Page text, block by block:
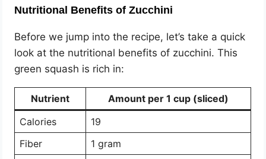
Nutritional Benefits of Zucchini
Before we jump into the recipe, let’s take a quick
look at the nutritional benefits of zucchini. This
green squash is rich in:
Nutrient
Amount per 1 cup (sliced)
Calories
19
Fiber
1 gram